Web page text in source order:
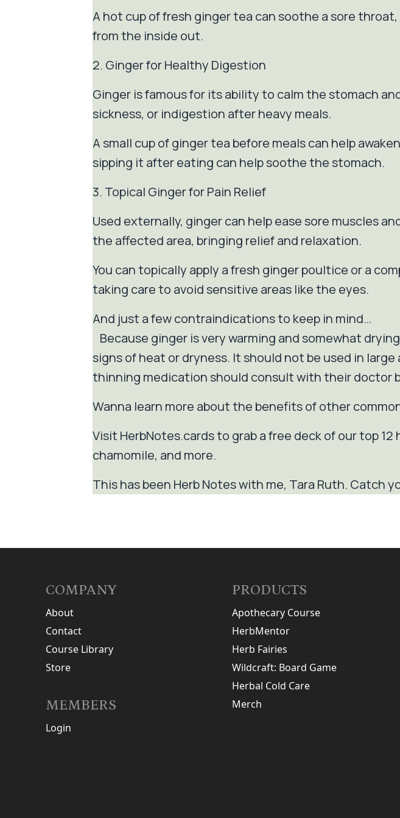
A hot cup of fresh ginger tea can soothe a sore
from the inside out.
2. Ginger for Healthy Digestion
Ginger is famous for its ability to calm the stomach
sickness, or indigestion after heavy meals.
A small cup of ginger tea before meals can help
sipping it after eating can help soothe the stomach.
3. Topical Ginger for Pain Relief
Used externally, ginger can help ease sore muscles
the affected area, bringing relief and relaxation.
You can topically apply a fresh ginger poultice or a
taking care to avoid sensitive areas like the eyes.
And just a few contraindications to keep in mind…
Because ginger is very warming and somewhat
signs of heat or dryness. It should not be used in
thinning medication should consult with their doctor
Wanna learn more about the benefits of other
Visit HerbNotes.cards to grab a free deck of our top
chamomile, and more.
This has been Herb Notes with me, Tara Ruth. Catch
COMPANY
About
Contact
Course Library
Store
PRODUCTS
Apothecary Course
HerbMentor
Herb Fairies
Wildcraft: Board Game
Herbal Cold Care
Merch
MEMBERS
Login